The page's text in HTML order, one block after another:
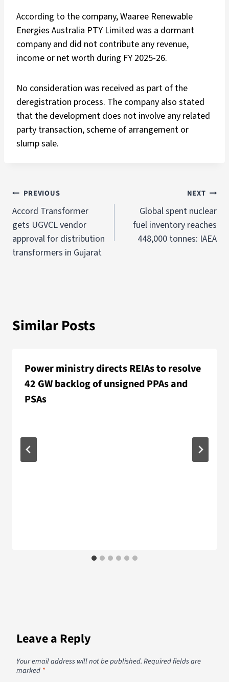
According to the company, Waaree Renewable
Energies Australia PTY Limited was a dormant
company and did not contribute any revenue,
income or net worth during FY 2025-26.
No consideration was received as part of the
deregistration process. The company also stated
that the development does not involve any related
party transaction, scheme of arrangement or
slump sale.
PREVIOUS
Accord Transformer
gets UGVCL vendor
approval for distribution
transformers in Gujarat
NEXT
Global spent nuclear
fuel inventory reaches
448,000 tonnes: IAEA
Similar Posts
Power ministry directs REIAs to resolve
42 GW backlog of unsigned PPAs and
PSAs
Leave a Reply
Your email address will not be published.Required fields are
marked *